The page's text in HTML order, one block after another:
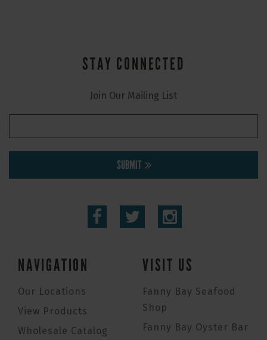
STAY CONNECTED
Join Our Mailing List
SUBMIT
NAVIGATION
Our Locations
View Products
Wholesale Catalog
VISIT US
Fanny Bay Seafood
Shop
Fanny Bay Oyster Bar